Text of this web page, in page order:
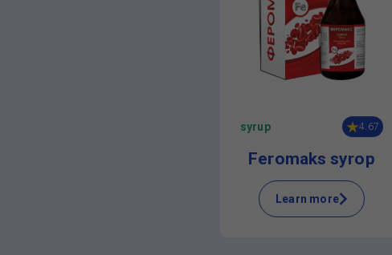
syrup 4.67
Feromaks syrop
Learn more